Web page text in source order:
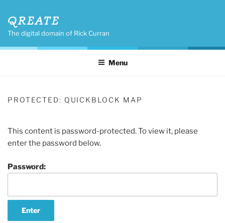
content
QREATE
The digital domain of Rick Curran
Menu
PROTECTED: QUICKBLOCK MAP
This content is password-protected. To view it, please
enter the password below.
Password: